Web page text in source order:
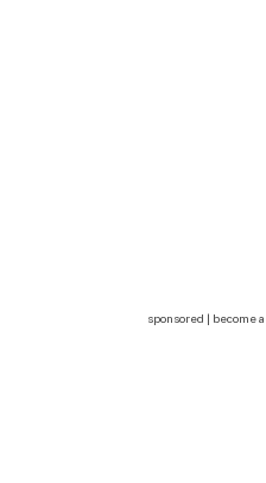
sponsored | become a